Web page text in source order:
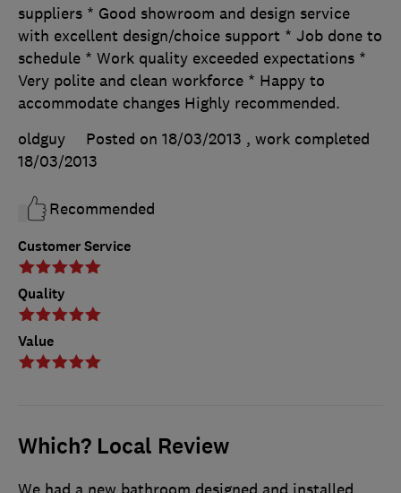
Customer Service
Quality
Value
suppliers * Good showroom and design service
with excellent design/choice support * Job done to
schedule * Work quality exceeded expectations *
Very polite and clean workforce * Happy to
accommodate changes Highly recommended.
oldguy
Posted on 18/03/2013 , work completed
18/03/2013
Recommended
Which? Local Review